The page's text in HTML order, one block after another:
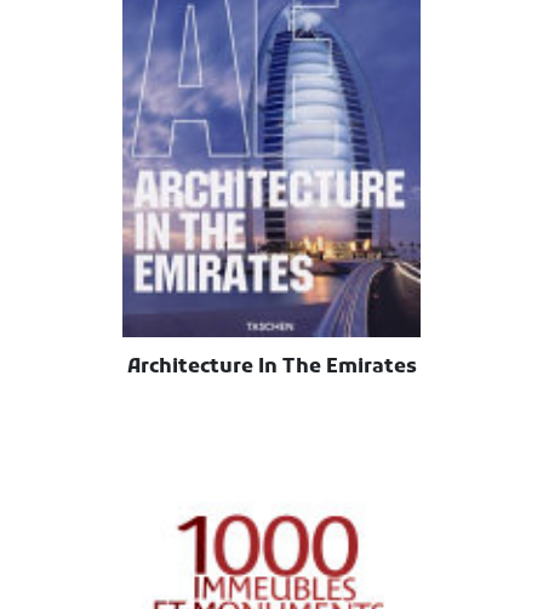
Architecture In The Emirates